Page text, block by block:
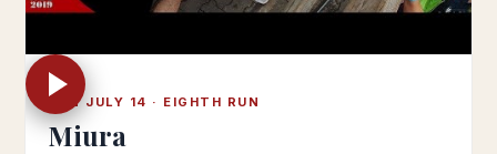
SUN JULY 14 · EIGHTH RUN
Miura